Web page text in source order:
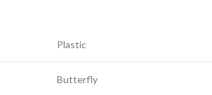
Plastic
Butterfly